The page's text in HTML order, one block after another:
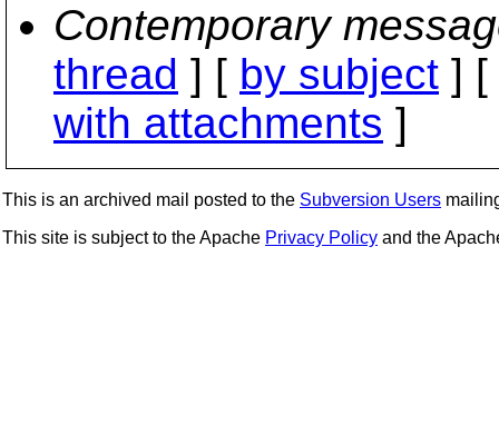
Contemporary
thread ] [ by subject ] [
with attachments ]
This is an archived mail posted to the Subversion Users
This site is subject to the Apache Privacy Policy and the